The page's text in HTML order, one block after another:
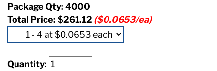
Package Qty: 4000
Total Price: $261.12 ($0.0653/ea)
Quantity: